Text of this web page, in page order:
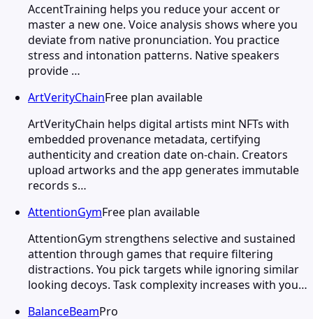
AccentTraining helps you reduce your accent or
master a new one. Voice analysis shows where you
deviate from native pronunciation. You practice
stress and intonation patterns. Native speakers
provide …
ArtVerityChainFree plan available
ArtVerityChain helps digital artists mint NFTs with
embedded provenance metadata, certifying
authenticity and creation date on-chain. Creators
upload artworks and the app generates immutable
records s…
AttentionGymFree plan available
AttentionGym strengthens selective and sustained
attention through games that require filtering
distractions. You pick targets while ignoring similar
looking decoys. Task complexity increases with you…
BalanceBeamPro